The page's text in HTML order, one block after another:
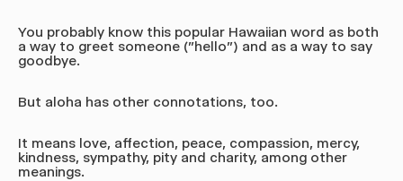
You probably know this popular Hawaiian word as both
a way to greet someone ("hello") and as a way to say
goodbye.
But aloha has other connotations, too.
It means love, affection, peace, compassion, mercy,
kindness, sympathy, pity and charity, among other
meanings.